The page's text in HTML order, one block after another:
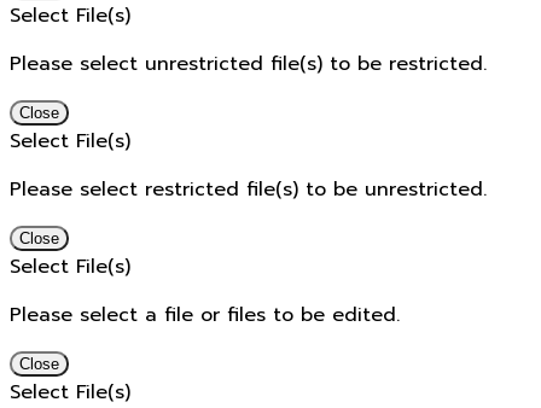
Select File(s)
Please select unrestricted file(s) to be restricted.
Close
Select File(s)
Please select restricted file(s) to be unrestricted.
Close
Select File(s)
Please select a file or files to be edited.
Close
Select File(s)